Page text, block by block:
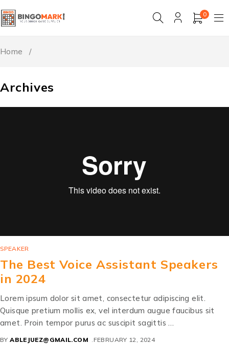
0
Archives
Home /
SPEAKER
The Best Voice Assistant Speakers
in 2024
Lorem ipsum dolor sit amet, consectetur adipiscing elit.
Quisque pretium mollis ex, vel interdum augue faucibus sit
amet. Proin tempor purus ac suscipit sagittis …
BY ABLEJUEZ@GMAIL.COM FEBRUARY 12, 2024